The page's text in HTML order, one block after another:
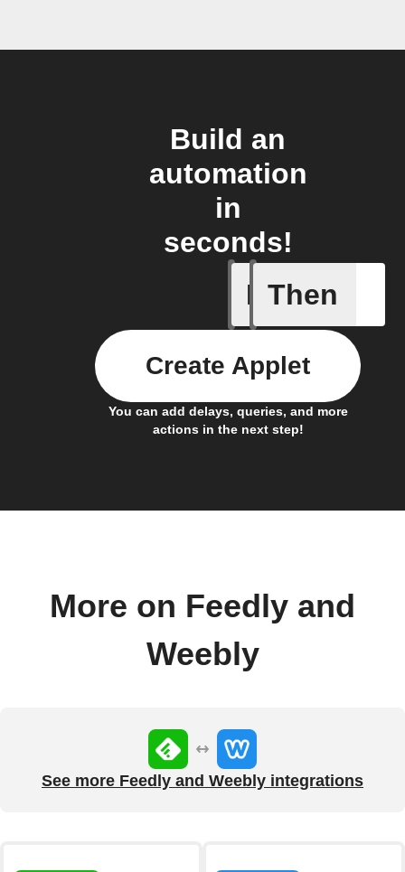
Build an
automation
in
seconds!
If
Blog
Then
You can add delays, queries, and more
actions in the next step!
Create Applet
More on Feedly and
Weebly
See more Feedly and Weebly integrations